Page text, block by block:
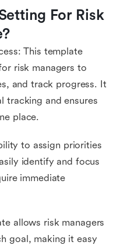
For Risk
This template
risk managers to
and track progress. It
tracking and ensures
place.
to assign priorities
identify and focus
immediate
allows risk managers
goal, making it easy